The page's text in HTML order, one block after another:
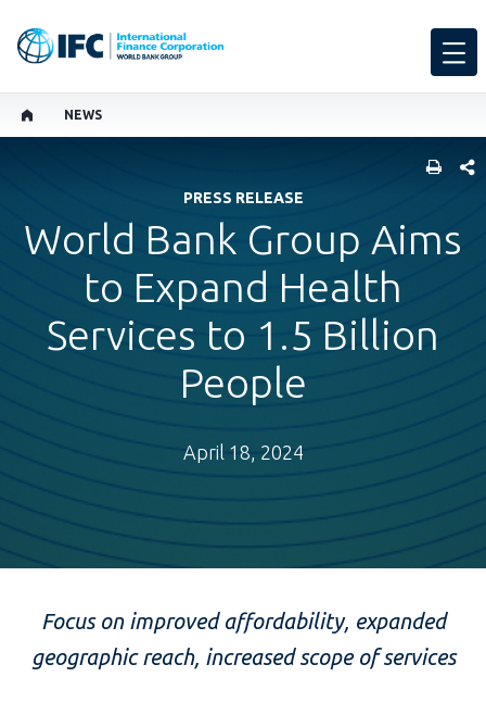
NEWS
PRESS RELEASE
World Bank Group Aims
to Expand Health
Services to 1.5 Billion
People
April 18, 2024
Focus on improved affordability, expanded
geographic reach, increased scope of services